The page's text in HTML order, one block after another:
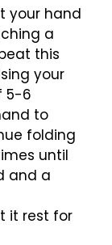
your hand
a
this
your
5-6
to
folding
until
and a
it rest for